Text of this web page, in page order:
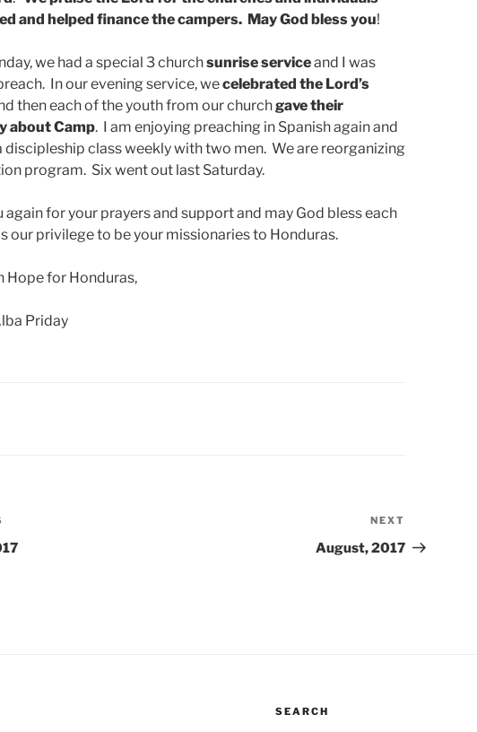
and helped finance the campers. May God bless you!
we had a special 3 churchsunrise serviceand I was
In our evening service, wecelebrated the Lord’s
then each of the youth from our churchgave their
about Camp. I am enjoying preaching in Spanish again and
discipleship class weekly with two men. We are reorganizing
program. Six went out last Saturday.
again for your prayers and support and may God bless each
our privilege to be your missionaries to Honduras.
Hope for Honduras,
Priday
Post
NEXT
August, 2017
SEARCH